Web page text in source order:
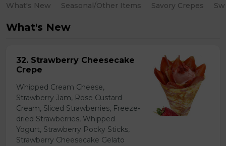
What's New Seasonal/Other Items Savory Crepes
What's New
32. Strawberry Cheesecake
Crepe
Whipped Cream Cheese,
Strawberry Jam, Rose Custard
Cream, Sliced Strawberries, Freeze-
dried Strawberries, Whipped
Yogurt, Strawberry Pocky Sticks,
Strawberry Cheesecake Gelato